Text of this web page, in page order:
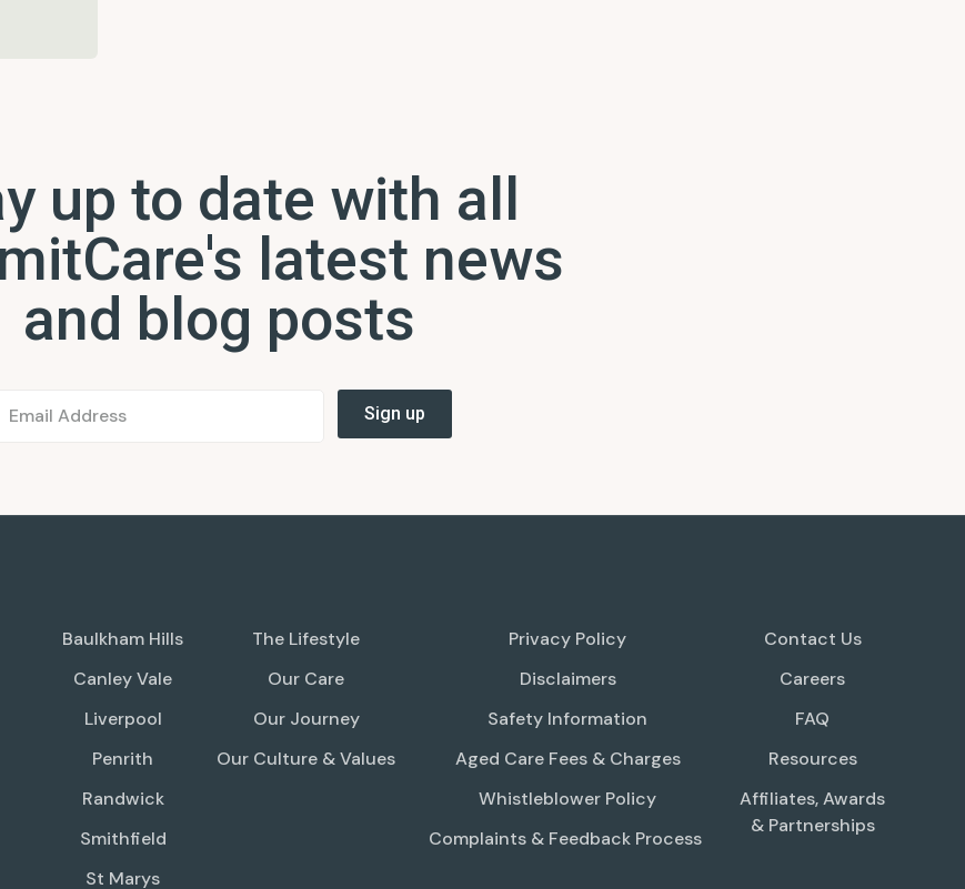
up to date with all
latest news
and blog posts
Baulkham Hills
Canley Vale
Liverpool
Penrith
Randwick
Smithfield
St Marys
The Lifestyle
Our Care
Our Journey
Our Culture & Values
Privacy Policy
Disclaimers
Safety Information
Aged Care Fees & Charges
Whistleblower Policy
Complaints & Feedback Process
Contact Us
Careers
FAQ
Resources
Affiliates, Awards
& Partnerships